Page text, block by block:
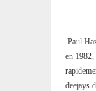
Paul
en 1982,
deejays